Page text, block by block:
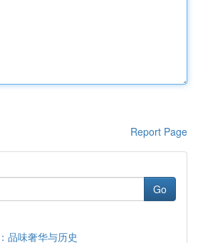
Report Page
Go
品味奢华与历史